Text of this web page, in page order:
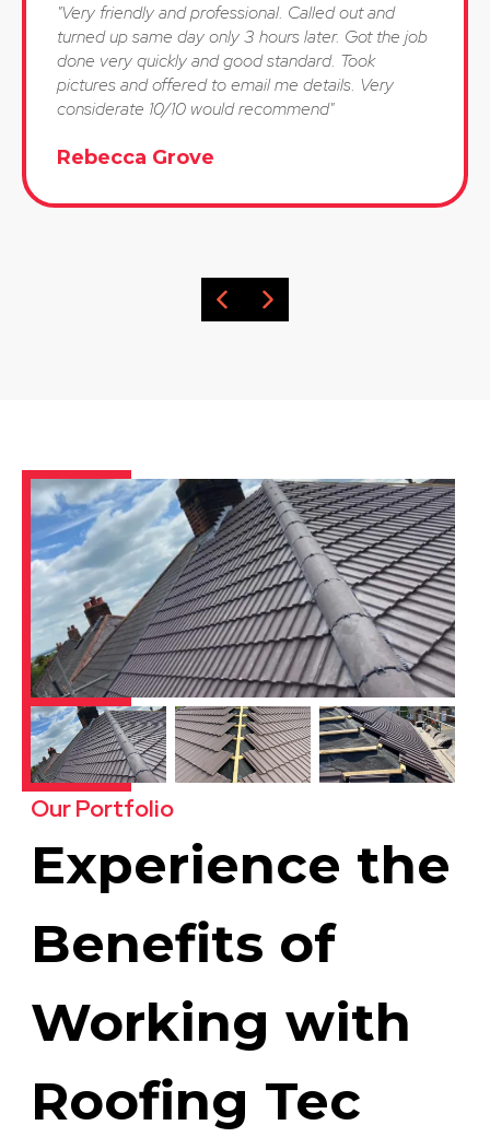
"Very friendly and professional. Called out and
turned up same day only 3 hours later. Got the job
done very quickly and good standard. Took
pictures and offered to email me details. Very
considerate 10/10 would recommend"
Rebecca Grove
Our Portfolio
Experience the
Benefits of
Working with
Roofing Tec